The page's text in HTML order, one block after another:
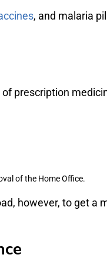
, and malaria
prescription
of the Home Office.
however, to get a